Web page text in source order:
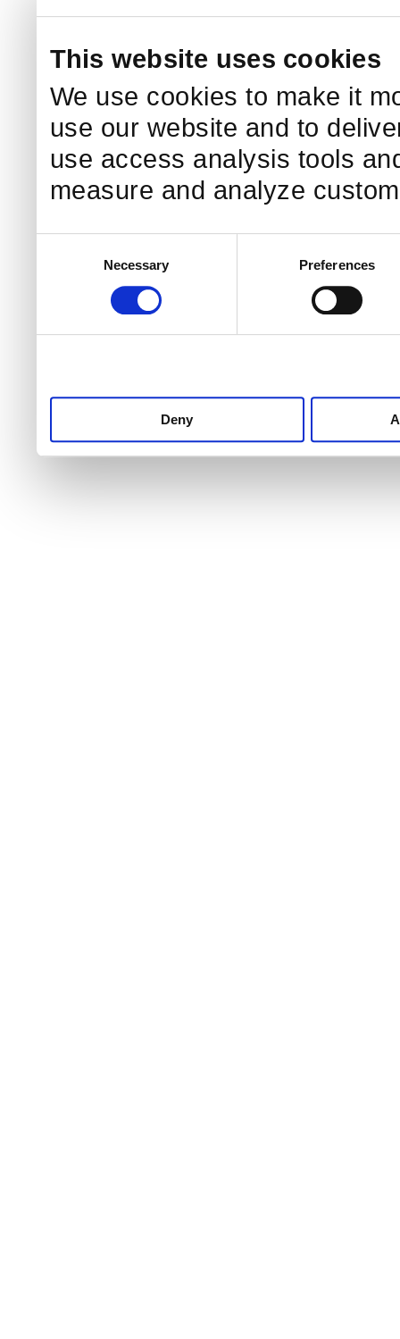
This website uses cookies
We use cookies to make it
use our website and to
use access analysis tools
measure and analyze
Necessary Preferences
Deny